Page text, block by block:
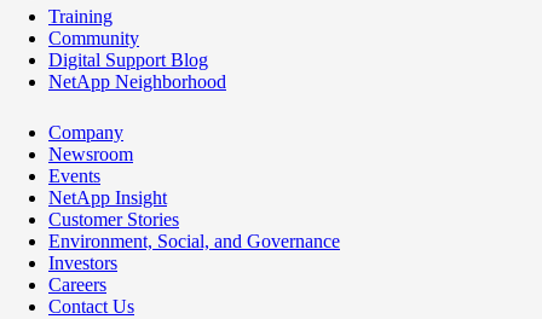
Training
Community
Digital Support Blog
NetApp Neighborhood
Company
Newsroom
Events
NetApp Insight
Customer Stories
Environment, Social, and Governance
Investors
Careers
Contact Us